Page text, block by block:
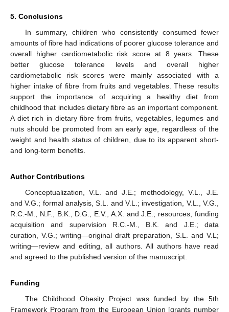
5. Conclusions
In summary, children who consistently consumed fewer
amounts of fibre had indications of poorer glucose tolerance and
overall higher cardiometabolic risk score at 8 years. These
better glucose tolerance levels and overall higher
cardiometabolic risk scores were mainly associated with a
higher intake of fibre from fruits and vegetables. These results
support the importance of acquiring a healthy diet from
childhood that includes dietary fibre as an important component.
A diet rich in dietary fibre from fruits, vegetables, legumes and
nuts should be promoted from an early age, regardless of the
weight and health status of children, due to its apparent short-
and long-term benefits.
Author Contributions
Conceptualization, V.L. and J.E.; methodology, V.L., J.E.
and V.G.; formal analysis, S.L. and V.L.; investigation, V.L., V.G.,
R.C.-M., N.F., B.K., D.G., E.V., A.X. and J.E.; resources, funding
acquisition and supervision R.C.-M., B.K. and J.E.; data
curation, V.G.; writing—original draft preparation, S.L. and V.L;
writing—review and editing, all authors. All authors have read
and agreed to the published version of the manuscript.
Funding
The Childhood Obesity Project was funded by the 5th
Framework Program from the European Union [grants number